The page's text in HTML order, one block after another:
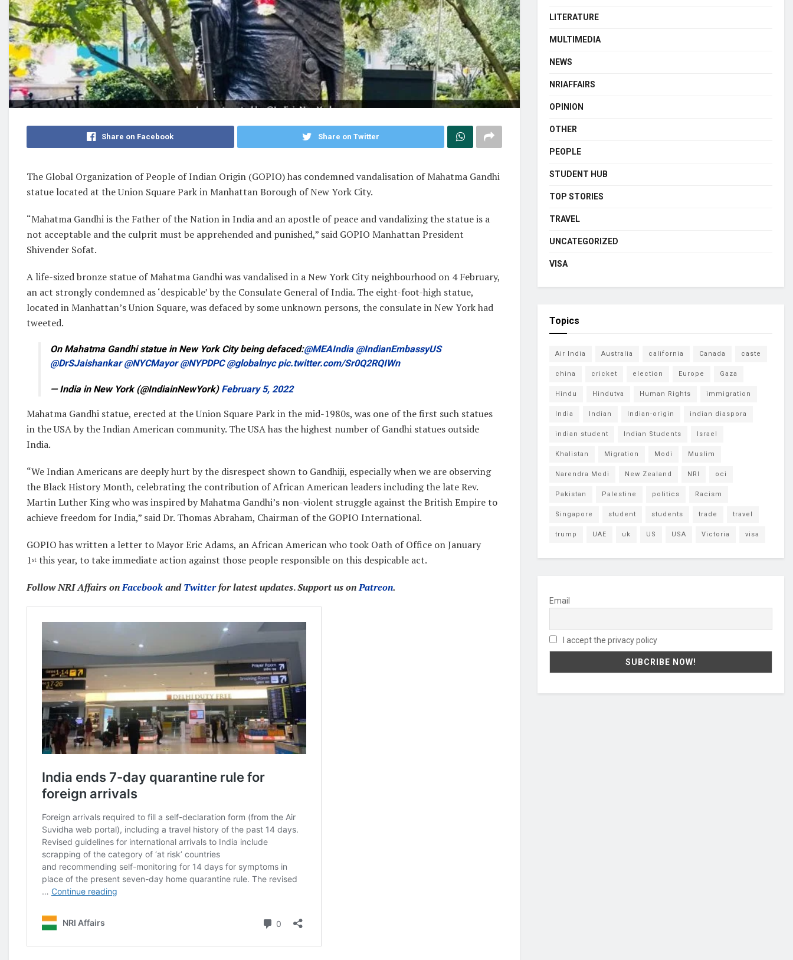
Share on Facebook Share on Twitter
The Global Organization of People of Indian Origin (GOPIO) has condemned vandalisation of Mahatma Gandhi
statue located at the Union Square Park in Manhattan Borough of New York City.
“Mahatma Gandhi is the Father of the Nation in India and an apostle of peace and vandalizing the statue is a
not acceptable and the culprit must be apprehended and punished,” said GOPIO Manhattan President
Shivender Sofat.
A life-sized bronze statue of Mahatma Gandhi was vandalised in a New York City neighbourhood on 4 February,
an act strongly condemned as ‘despicable’ by the Consulate General of India. The eight-foot-high statue,
located in Manhattan’s Union Square, was defaced by some unknown persons, the consulate in New York had
tweeted.
On Mahatma Gandhi statue in New York City being defaced:@MEAIndia @IndianEmbassyUS
@DrSJaishankar @NYCMayor @NYPDPC @globalnyc pic.twitter.com/Sr0Q2RQIWn
— India in New York (@IndiainNewYork) February 5, 2022
Mahatma Gandhi statue, erected at the Union Square Park in the mid-1980s, was one of the first such statues
in the USA by the Indian American community. The USA has the highest number of Gandhi statues outside
India.
“We Indian Americans are deeply hurt by the disrespect shown to Gandhiji, especially when we are observing
the Black History Month, celebrating the contribution of African American leaders including the late Rev.
Martin Luther King who was inspired by Mahatma Gandhi’s non-violent struggle against the British Empire to
achieve freedom for India,” said Dr. Thomas Abraham, Chairman of the GOPIO International.
GOPIO has written a letter to Mayor Eric Adams, an African American who took Oath of Office on January
1st this year, to take immediate action against those people responsible on this despicable act.
Follow NRI Affairs onFacebookandTwitterfor latest updates.Support us onPatreon.
LITERATURE
MULTIMEDIA
NEWS
NRIAFFAIRS
OPINION
OTHER
PEOPLE
STUDENT HUB
TOP STORIES
TRAVEL
UNCATEGORIZED
VISA
Topics
Air India Australia california Canada caste
china cricket election Europe Gaza
Hindu Hindutva Human Rights immigration
India Indian Indian-origin indian diaspora
indian student Indian Students Israel
Khalistan Migration Modi Muslim
Narendra Modi New Zealand NRI oci
Pakistan Palestine politics Racism
Singapore student students trade travel
trump UAE uk US USA Victoria visa
Email
I accept the privacy policy